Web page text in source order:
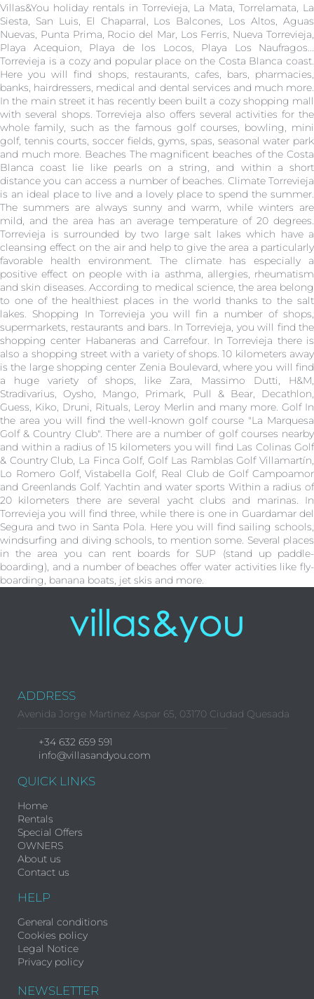
Villas&You holiday rentals in Torrevieja, La Mata, Torrelamata, La
Siesta, San Luis, El Chaparral, Los Balcones, Los Altos, Aguas
Nuevas, Punta Prima, Rocio del Mar, Los Ferris, Nueva Torrevieja,
Playa Acequion, Playa de los Locos, Playa Los Naufragos...
Torrevieja is a cozy and popular place on the Costa Blanca coast.
Here you will find shops, restaurants, cafes, bars, pharmacies,
banks, hairdressers, medical and dental services and much more.
In the main street it has recently been built a cozy shopping mall
with several shops. Torrevieja also offers several activities for the
whole family, such as the famous golf courses, bowling, mini
golf, tennis courts, soccer fields, gyms, spas, seasonal water park
and much more. Beaches The magnificent beaches of the Costa
Blanca coast lie like pearls on a string, and within a short
distance you can access a number of beaches. Climate Torrevieja
is an ideal place to live and a lovely place to spend the summer.
The summers are always sunny and warm, while winters are
mild, and the area has an average temperature of 20 degrees.
Torrevieja is surrounded by two large salt lakes which have a
cleansing effect on the air and help to give the area a particularly
favorable health environment. The climate has especially a
positive effect on people with ia asthma, allergies, rheumatism
and skin diseases. According to medical science, the area belong
to one of the healthiest places in the world thanks to the salt
lakes. Shopping In Torrevieja you will fin a number of shops,
supermarkets, restaurants and bars. In Torrevieja, you will find the
shopping center Habaneras and Carrefour. In Torrevieja there is
also a shopping street with a variety of shops. 10 kilometers away
is the large shopping center Zenia Boulevard, where you will find
a huge variety of shops, like Zara, Massimo Dutti, H&M,
Stradivarius, Oysho, Mango, Primark, Pull & Bear, Decathlon,
Guess, Kiko, Druni, Rituals, Leroy Merlin and many more. Golf In
the area you will find the well-known golf course "La Marquesa
Golf & Country Club". There are a number of golf courses nearby
and within a radius of 15 kilometers you will find Las Colinas Golf
& Country Club, La Finca Golf, Golf Las Ramblas Golf Villamartín,
Lo Romero Golf, Vistabella Golf, Real Club de Golf Campoamor
and Greenlands Golf. Yachtin and water sports Within a radius of
20 kilometers there are several yacht clubs and marinas. In
Torrevieja you will find three, while there is one in Guardamar del
Segura and two in Santa Pola. Here you will find sailing schools,
windsurfing and diving schools, to mention some. Several places
in the area you can rent boards for SUP (stand up paddle-
boarding), and a number of beaches offer water activities like fly-
boarding, banana boats, jet skis and more.
ADDRESS
Avenida Jorge Martinez Aspar 65, 03170 Ciudad Quesada
+34 632 659 591
info@villasandyou.com
QUICK LINKS
Home
Rentals
Special Offers
OWNERS
About us
Contact us
HELP
General conditions
Cookies policy
Legal Notice
Privacy policy
NEWSLETTER